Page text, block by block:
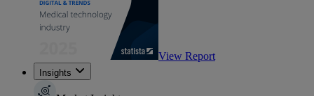
View Report
Insights